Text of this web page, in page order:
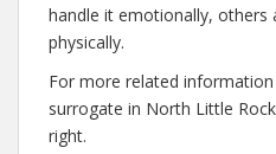
handle it emotionally, others
physically.
For more related
surrogate in North Little
right.